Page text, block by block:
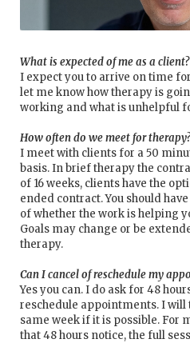
What is expected of me as a client?
I expect you to arrive on time
let me know how therapy is
working and what is unhelpful
How often do we meet for therapy?
I meet with clients for a 50
basis. In brief therapy the
of 16 weeks, clients have the
ended contract. You should
of whether the work is helping
Goals may change or be
therapy.
Can I cancel of reschedule my
Yes you can. I do ask for 48
reschedule appointments. I will
same week if it is possible. For
that 48 hours notice, the full